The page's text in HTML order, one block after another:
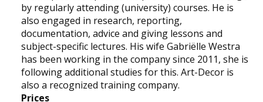
by regularly attending (university) courses. He is
also engaged in research, reporting,
documentation, advice and giving lessons and
subject-specific lectures. His wife Gabriëlle Westra
has been working in the company since 2011, she is
following additional studies for this. Art-Decor is
also a recognized training company.
Prices